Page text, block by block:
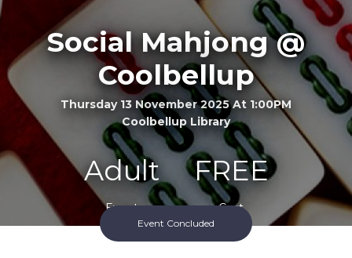
Social Mahjong @
Coolbellup
Thursday 13 November 2025 At 1:00PM
Coolbellup Library
Adult
Event
FREE
Cost
Event Concluded